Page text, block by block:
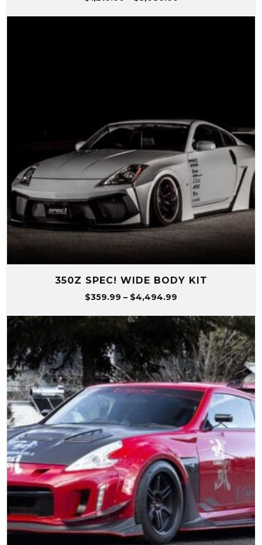
350Z SPEC! WIDE BODY KIT
$359.99 – $4,494.99
$359.99
through
$4,494.99